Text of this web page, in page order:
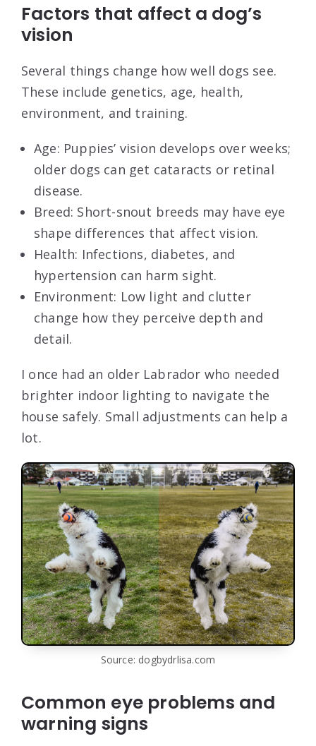
Factors that affect a dog’s
vision
Several things change how well dogs see.
These include genetics, age, health,
environment, and training.
Age: Puppies’ vision develops over weeks;
older dogs can get cataracts or retinal
disease.
Breed: Short-snout breeds may have eye
shape differences that affect vision.
Health: Infections, diabetes, and
hypertension can harm sight.
Environment: Low light and clutter
change how they perceive depth and
detail.
I once had an older Labrador who needed
brighter indoor lighting to navigate the
house safely. Small adjustments can help a
lot.
Source: dogbydrlisa.com
Common eye problems and
warning signs